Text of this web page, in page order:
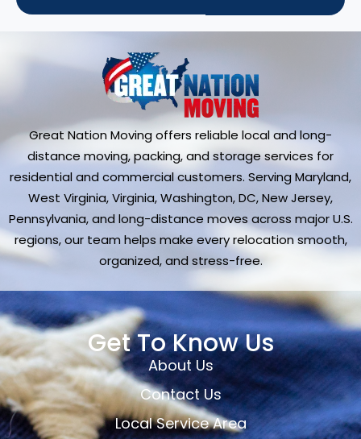
Great Nation Moving offers reliable local and long-
distance moving, packing, and storage services for
residential and commercial customers. Serving Maryland,
West Virginia, Virginia, Washington, DC, New Jersey,
Pennsylvania, and long-distance moves across major U.S.
regions, our team helps make every relocation smooth,
organized, and stress-free.
Get To Know Us
About Us
Contact Us
Local Service Area